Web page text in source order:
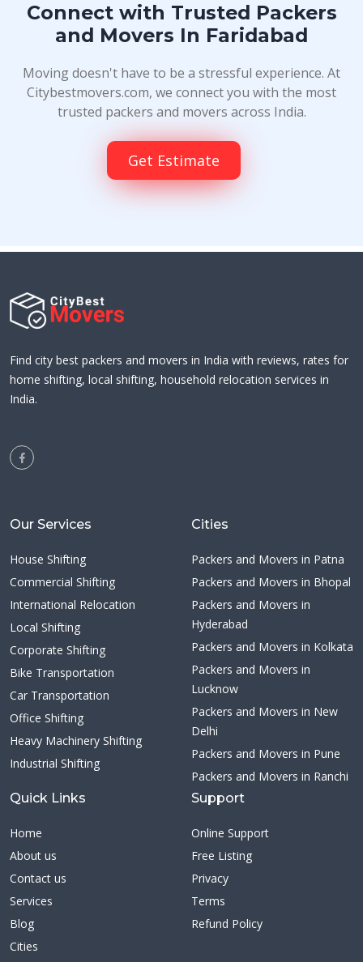
Connect with Trusted Packers
and Movers In Faridabad
Moving doesn't have to be a stressful experience. At
Citybestmovers.com, we connect you with the most
trusted packers and movers across India.
Get Estimate
Find city best packers and movers in India with reviews, rates for
home shifting, local shifting, household relocation services in
India.
Our Services
House Shifting
Commercial Shifting
International Relocation
Local Shifting
Corporate Shifting
Bike Transportation
Car Transportation
Office Shifting
Heavy Machinery Shifting
Industrial Shifting
Cities
Packers and Movers in Patna
Packers and Movers in Bhopal
Packers and Movers in
Hyderabad
Packers and Movers in Kolkata
Packers and Movers in
Lucknow
Packers and Movers in New
Delhi
Packers and Movers in Pune
Packers and Movers in Ranchi
Quick Links
Home
About us
Contact us
Services
Blog
Cities
Support
Online Support
Free Listing
Privacy
Terms
Refund Policy